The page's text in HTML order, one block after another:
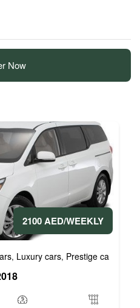
Now
2100 AED/WEEKLY
, Luxury cars, Prestige cars